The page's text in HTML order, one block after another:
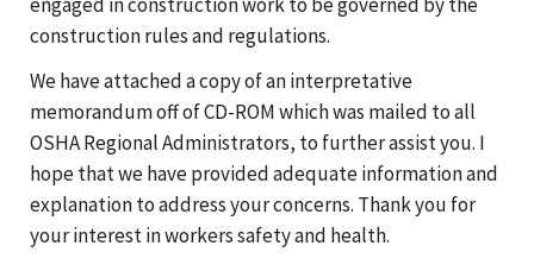
construction rules and regulations.
We have attached a copy of an interpretative
memorandum off of CD-ROM which was mailed to all
OSHA Regional Administrators, to further assist you. I
hope that we have provided adequate information and
explanation to address your concerns. Thank you for
your interest in workers safety and health.